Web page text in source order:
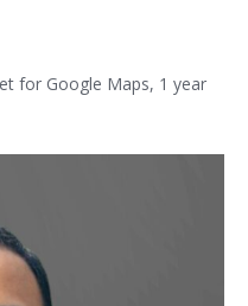
for Google Maps, 1 year